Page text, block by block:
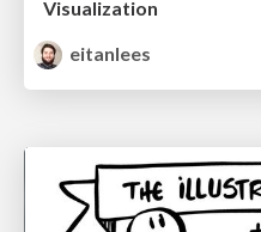
Visualization
eitanlees